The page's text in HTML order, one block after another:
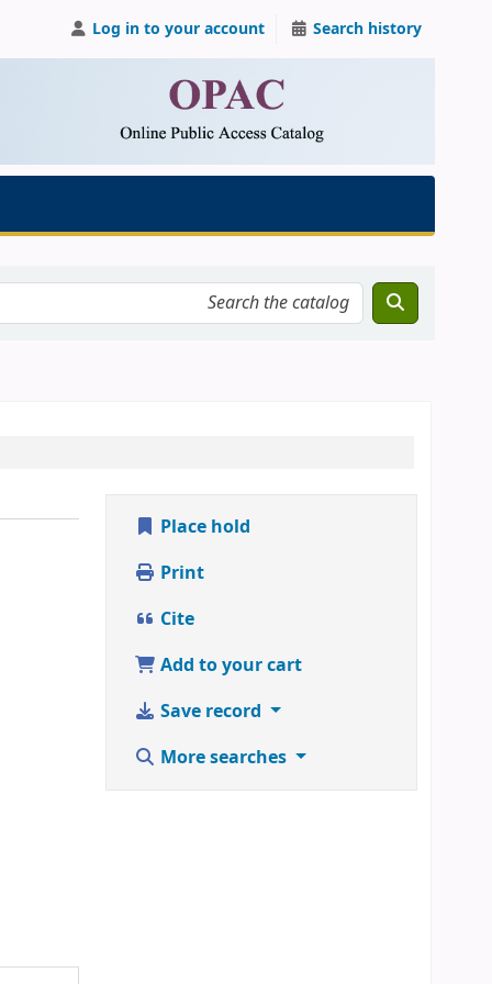
Log in to your account Search history
Place hold
Print
Cite
Add to your cart
Save record
More searches